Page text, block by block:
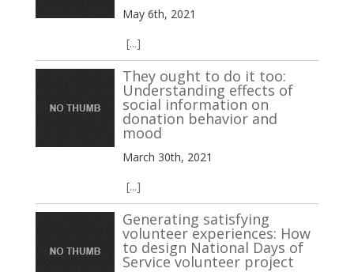
May 6th, 2021
[...]
They ought to do it too:
Understanding effects of
social information on
donation behavior and
mood
March 30th, 2021
[...]
Generating satisfying
volunteer experiences: How
to design National Days of
Service volunteer project